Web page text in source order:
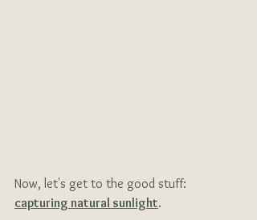
Now, let's get to the good stuff:
capturing natural sunlight.